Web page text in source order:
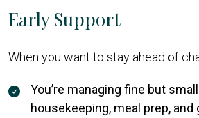
Early Support
When you want to stay ahead of
You’re managing fine but
housekeeping, meal prep, and